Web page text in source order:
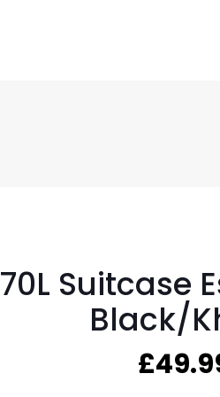
70L Suitcase
Black/
£